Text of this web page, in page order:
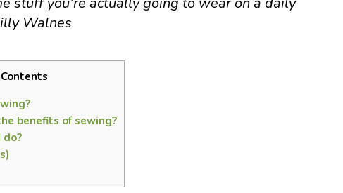
Walnes
Contents
benefits of sewing?